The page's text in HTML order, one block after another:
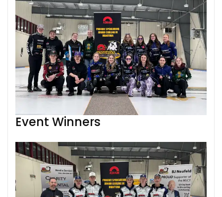
Event Winners